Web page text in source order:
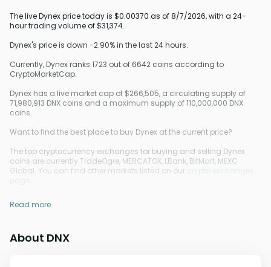
The live Dynex price today is $0.00370 as of 8/7/2026, with a 24-
hour trading volume of $31,374.
Dynex's price is down -2.90% in the last 24 hours.
Currently, Dynex ranks 1723 out of 6642 coins according to
CryptoMarketCap.
Dynex has a live market cap of $266,505, a circulating supply of
71,980,913 DNX coins and a maximum supply of 110,000,000 DNX
coins.
Want to find the best place to buy Dynex at the current price?
The top cryptocurrency exchanges for buying and selling Dynex
coins are currently TradeOgre, MERCATOX, LBank, BitMart, MEXC
Global. You can find other markets listed on our crypto exchanges
Read more
About DNX